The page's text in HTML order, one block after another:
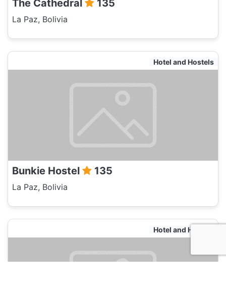
The Cathedral 135
La Paz, Bolivia
Hotel and Hostels
Bunkie Hostel 135
La Paz, Bolivia
Hotel and Hostels